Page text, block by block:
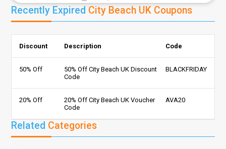
Recently Expired City Beach UK Coupons
Discount Description Code
50% Off
50% Off City Beach UK Discount
Code
BLACKFRIDAY
20% Off
20% Off City Beach UK Voucher
Code
AVA20
Related Categories